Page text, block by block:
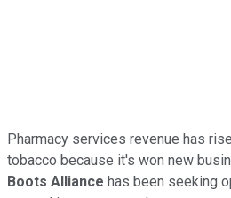
Pharmacy services revenue has
tobacco because it's won new
Boots Alliance has been seeking